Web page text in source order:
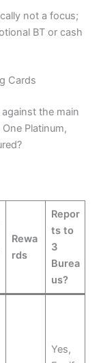
not a focus;
BT or cash
Cards
the main
Platinum,
Rewa
rds
Repor
ts to
3
Burea
us?
Yes,